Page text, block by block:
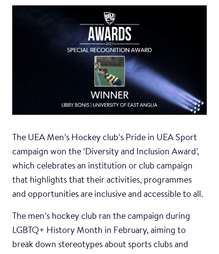
The UEA Men’s Hockey club’s Pride in UEA Sport
campaign won the ‘Diversity and Inclusion Award’,
which celebrates an institution or club campaign
that highlights that their activities, programmes
and opportunities are inclusive and accessible to all.
The men’s hockey club ran the campaign during
LGBTQ+ History Month in February, aiming to
break down stereotypes about sports clubs and